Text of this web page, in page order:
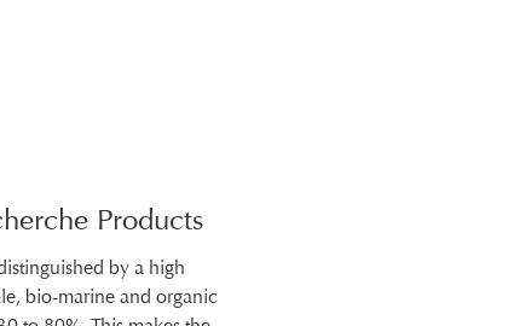
Products
by a high
bio-marine and organic